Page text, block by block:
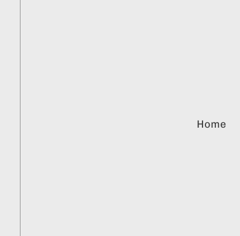
Home